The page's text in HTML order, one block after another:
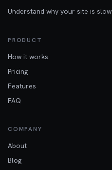
Understand why your site is
PRODUCT
How it works
Pricing
Features
FAQ
COMPANY
About
Blog